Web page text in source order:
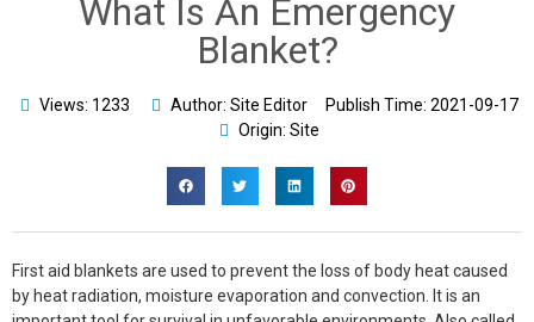
Disposable Caps
Face Mask
What Is An Emergency
Blanket?
Views: 1233 Author: Site Editor Publish Time: 2021-09-17
Origin: Site
First aid blankets are used to prevent the loss of body heat caused
by heat radiation, moisture evaporation and convection. It is an